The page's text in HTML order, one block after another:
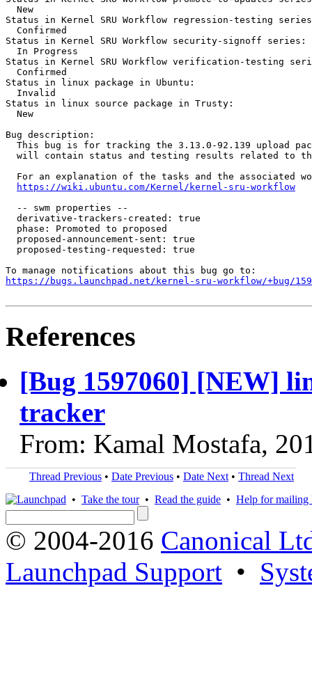
  New
Status in Kernel SRU Workflow regression-testing
  Confirmed
Status in Kernel SRU Workflow security-signoff series:
  In Progress
Status in Kernel SRU Workflow verification-testing
  Confirmed
Status in linux package in Ubuntu:
  Invalid
Status in linux source package in Trusty:
  New
Bug description:
This bug is for tracking the 3.13.0-92.139 upload
will contain status and testing results related to
For an explanation of the tasks and the associated
https://wiki.ubuntu.com/Kernel/kernel-sru-workflow
  -- swm properties --
  derivative-trackers-created: true
  phase: Promoted to proposed
  proposed-announcement-sent: true
  proposed-testing-requested: true
https://bugs.launchpad.net/kernel-sru-workflow/+bug/
References
[Bug 1597060] [NEW]
tracker
From: Kamal Mostafa,
Thread Previous • Date Previous • Date Next • Thread Next
• Take the tour• Read the guide • Help for mailing
© 2004-2016 Canonical
Launchpad Support •